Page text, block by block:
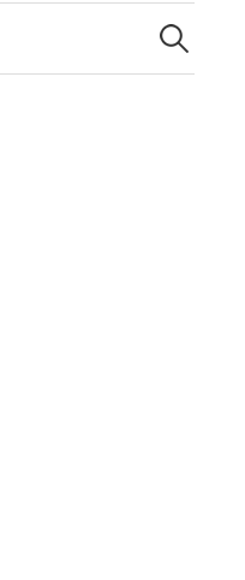
Search
for: